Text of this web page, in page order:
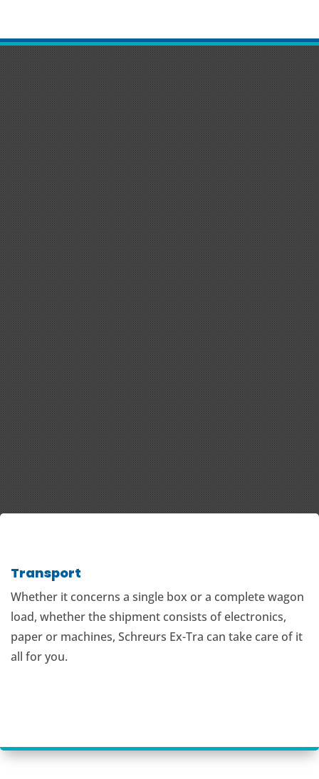
Transport
Whether it concerns a single box or a complete wagon
load, whether the shipment consists of electronics,
paper or machines, Schreurs Ex-Tra can take care of it
all for you.